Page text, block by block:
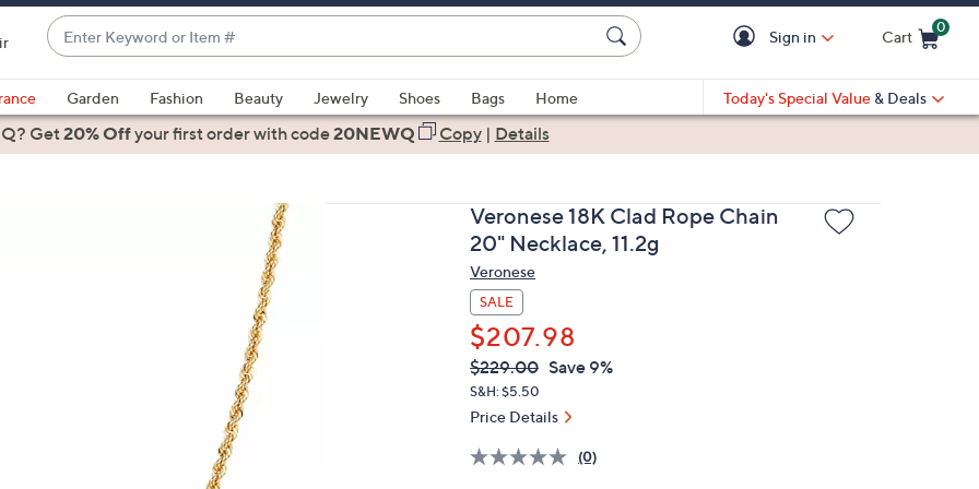
Enter
Keyword
or
Item
#
suggestions
are
Sign in Cart
0
Garden Fashion Beauty Jewelry Shoes Bags
Home
Today's Special Value & Deals
Get20% Offyour first orderwith code20NEWQ Copy| Details
Veronese 18K Clad Rope Chain
20" Necklace, 11.2g
Veronese
SALE
$207.98
QVC
PRICE:
Deleted
$229.00 Save 9%
S&H: $5.50
Price Details
(0)